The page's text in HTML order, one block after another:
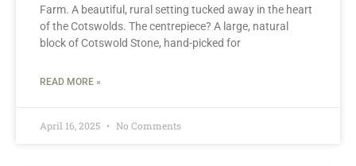
Farm. A beautiful, rural setting tucked away in the heart
of the Cotswolds. The centrepiece? A large, natural
block of Cotswold Stone, hand-picked for
READ MORE »
April 16, 2025 No Comments